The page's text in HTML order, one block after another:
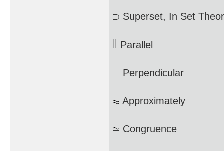
Superset, In Set
Parallel
Perpendicular
Approximately
Congruence